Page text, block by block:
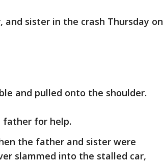
and sister in the crash Thursday on
and pulled onto the shoulder.
father for help.
the father and sister were
slammed into the stalled car,